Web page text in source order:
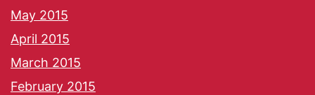
May 2015
April 2015
March 2015
February 2015